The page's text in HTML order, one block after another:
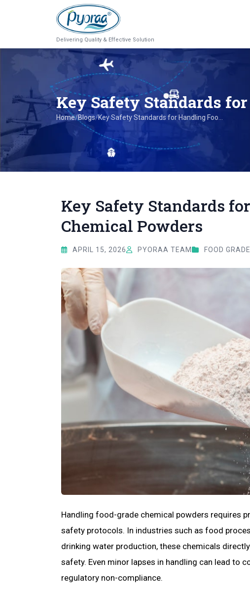
Delivering Quality & Effective Solution
Key Safety Standards
Home/Blogs/Key Safety Standards for Handling Foo...
Key Safety Standards
Chemical Powders
APRIL 15, 2026 PYORAA TEAM FOOD
Handling food-grade chemical powders requires
safety protocols. In industries such as food
drinking water production, these chemicals
safety. Even minor lapses in handling can lead to
regulatory non-compliance.